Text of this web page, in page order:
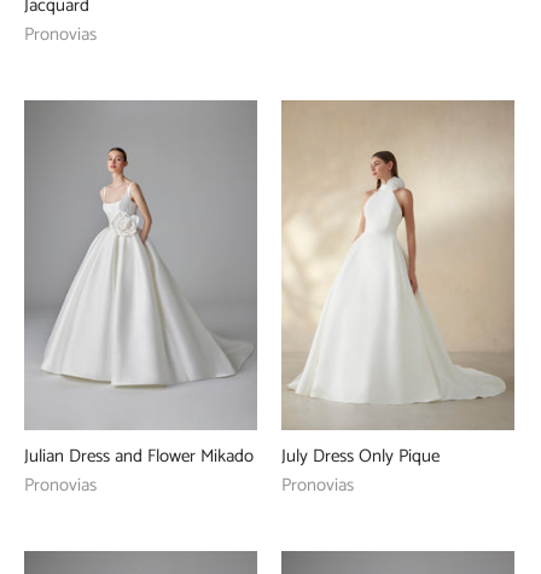
Pronovias
Julian Dress and Flower Mikado
Pronovias
July Dress Only Pique
Pronovias